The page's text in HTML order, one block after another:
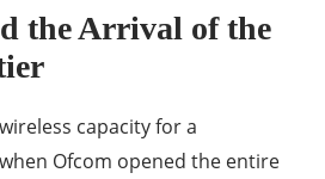
the Arrival of the
capacity for a
Ofcom opened the entire